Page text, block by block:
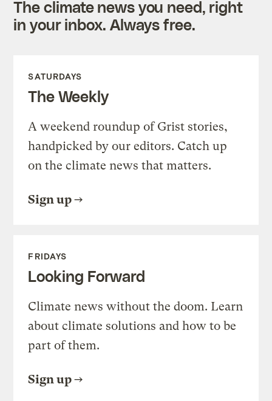
The climate news you need, right
in your inbox. Always free.
SATURDAYS
The Weekly
A weekend roundup of Grist stories,
handpicked by our editors. Catch up
on the climate news that matters.
Sign up
FRIDAYS
Looking Forward
Climate news without the doom. Learn
about climate solutions and how to be
part of them.
Sign up